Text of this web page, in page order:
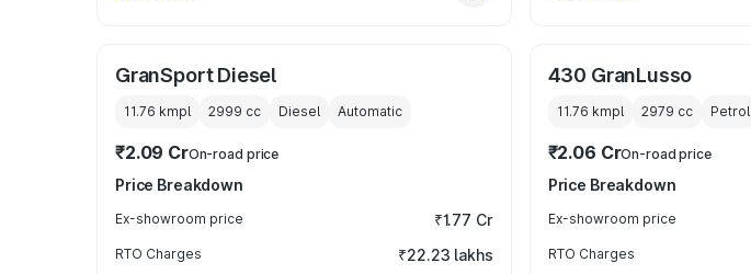
GranSport Diesel
11.76 kmpl 2999 cc Diesel Automatic
₹2.09 CrOn-road price
Price Breakdown
Ex-showroom price ₹1.77 Cr
RTO Charges ₹22.23 lakhs
430 GranLusso
11.76 kmpl 2979 cc Petrol
₹2.06 CrOn-road price
Price Breakdown
Ex-showroom price
RTO Charges